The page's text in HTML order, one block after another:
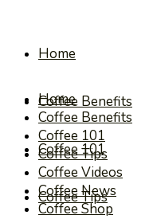
Home
Coffee Benefits
Coffee 101
Coffee Tips
Home
Coffee Benefits
Coffee 101
Coffee Tips
Coffee Videos
Coffee News
Coffee Shop